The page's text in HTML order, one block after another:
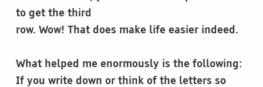
to get the third
row. Wow! That does make life easier indeed.
What helped me enormously is the following:
If you write down or think of the letters so